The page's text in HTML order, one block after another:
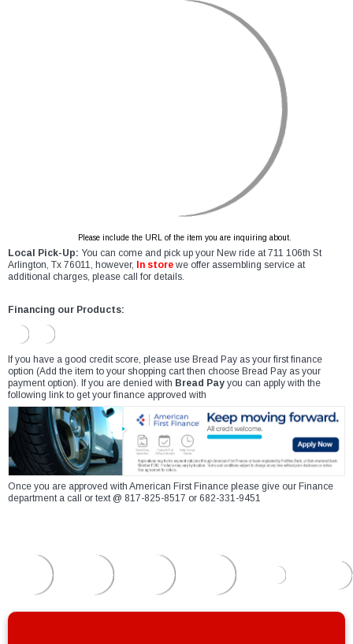
Please include the URL of the item you are inquiring about.
Local Pick-Up: You can come and pick up your New ride at 711 106th St
Arlington, Tx 76011, however,
In store we offer assembling service at
additional charges, please call for details.
Financing our Products:
If you have a good credit score, please use Bread Pay as your first finance
option (Add the item to your shopping cart then choose Bread Pay as your
payment option). If you are denied with Bread Pay you can apply with the
following link to get your finance approved with
Once you are approved with American First Finance please give our Finance
department a call or text @ 817-825-8517 or 682-331-9451